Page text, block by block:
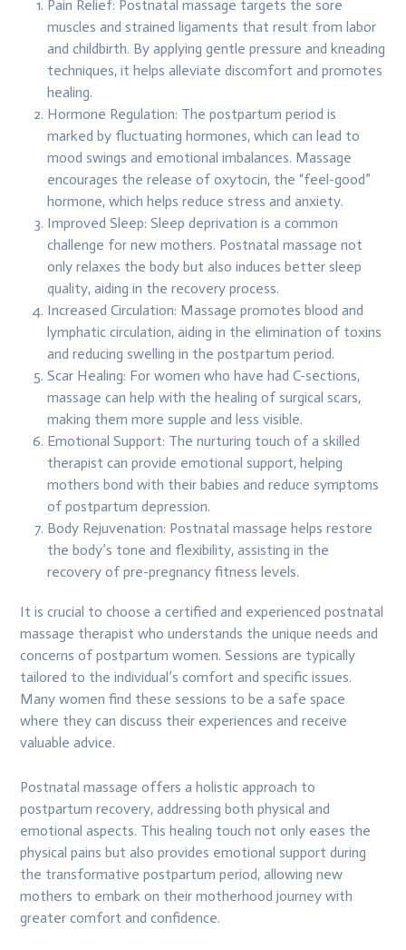
Pain Relief: Postnatal massage targets the sore
muscles and strained ligaments that result from labor
and childbirth. By applying gentle pressure and kneading
techniques, it helps alleviate discomfort and promotes
healing.
Hormone Regulation: The postpartum period is
marked by fluctuating hormones, which can lead to
mood swings and emotional imbalances. Massage
encourages the release of oxytocin, the “feel-good”
hormone, which helps reduce stress and anxiety.
Improved Sleep: Sleep deprivation is a common
challenge for new mothers. Postnatal massage not
only relaxes the body but also induces better sleep
quality, aiding in the recovery process.
Increased Circulation: Massage promotes blood and
lymphatic circulation, aiding in the elimination of toxins
and reducing swelling in the postpartum period.
Scar Healing: For women who have had C-sections,
massage can help with the healing of surgical scars,
making them more supple and less visible.
Emotional Support: The nurturing touch of a skilled
therapist can provide emotional support, helping
mothers bond with their babies and reduce symptoms
of postpartum depression.
Body Rejuvenation: Postnatal massage helps restore
the body’s tone and flexibility, assisting in the
recovery of pre-pregnancy fitness levels.
It is crucial to choose a certified and experienced postnatal
massage therapist who understands the unique needs and
concerns of postpartum women. Sessions are typically
tailored to the individual’s comfort and specific issues.
Many women find these sessions to be a safe space
where they can discuss their experiences and receive
valuable advice.
Postnatal massage offers a holistic approach to
postpartum recovery, addressing both physical and
emotional aspects. This healing touch not only eases the
physical pains but also provides emotional support during
the transformative postpartum period, allowing new
mothers to embark on their motherhood journey with
greater comfort and confidence.